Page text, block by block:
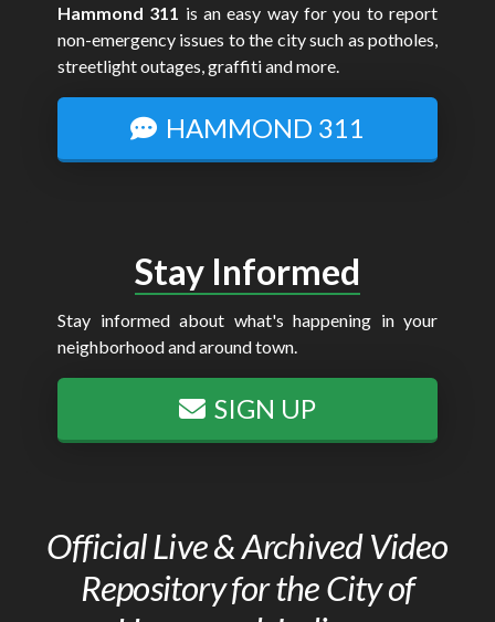
Hammond 311 is an easy way for you to report
non-emergency issues to the city such as potholes,
streetlight outages, graffiti and more.
HAMMOND 311
Stay Informed
Stay informed about what's happening in your
neighborhood and around town.
SIGN UP
Official Live & Archived Video
Repository for the City of